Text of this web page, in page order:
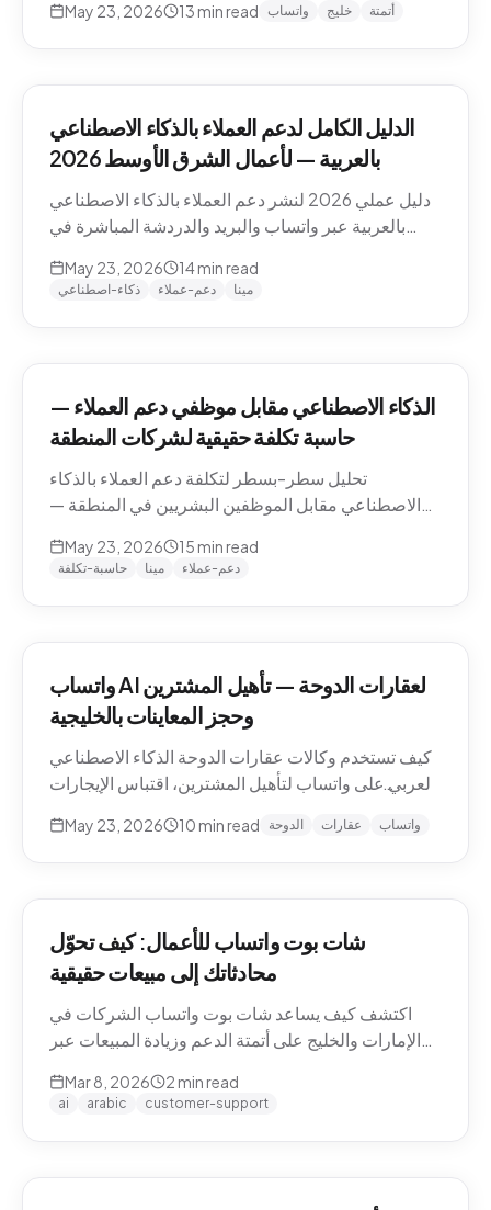
May 23, 2026 13 min read واتساب خليج أتمتة
الدليل الكامل لدعم العملاء بالذكاء الاصطناعي
بالعربية — لأعمال الشرق الأوسط 2026
دليل عملي 2026 لنشر دعم العملاء بالذكاء الاصطناعي
بالعربية عبر واتساب والبريد والدردشة المباشرة في
May 23, 2026 14min read
ذكاء-اصطناعي دعم-عملاء مينا
الذكاء الاصطناعي مقابل موظفي دعم العملاء —
حاسبة تكلفة حقيقية لشركات المنطقة
تحليل سطر-بسطر لتكلفة دعم العملاء بالذكاء
الاصطناعي مقابل الموظفين البشريين في المنطقة —
التكلفة لكل محادثة شاملة، والنموذج الهجين الذي تنتهي
May 23, 2026 15 min read
حاسبة-تكلفة مينا دعم-عملاء
واتساب AI لعقارات الدوحة — تأهيل المشترين
وحجز المعاينات بالخليجية
كيف تستخدم وكالات عقارات الدوحة الذكاء الاصطناعي
العربي على واتساب لتأهيل المشترين، اقتباس الإيجارات
نصوص يدوية. حالات استخدام Pearl-Qatar، لوسيل،
May 23, 2026 10 min read الدوحة عقارات واتساب
شات بوت واتساب للأعمال: كيف تحوّل
محادثاتك إلى مبيعات حقيقية
اكتشف كيف يساعد شات بوت واتساب الشركات في
الإمارات والخليج على أتمتة الدعم وزيادة المبيعات عبر
Mar 8, 2026 2 min read
ai arabic customer-support